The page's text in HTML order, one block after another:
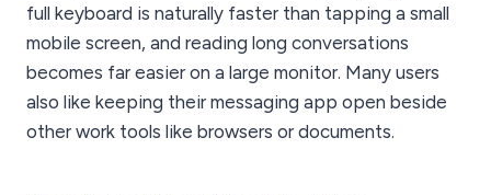
full keyboard is naturally faster than tapping a small
mobile screen, and reading long conversations
becomes far easier on a large monitor. Many users
also like keeping their messaging app open beside
other work tools like browsers or documents.